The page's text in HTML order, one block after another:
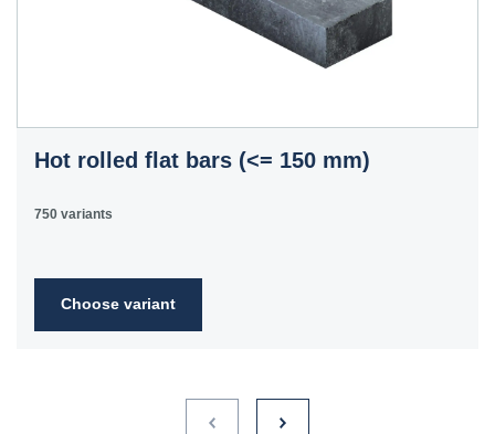
Hot rolled flat bars (<= 150 mm)
750 variants
Choose variant